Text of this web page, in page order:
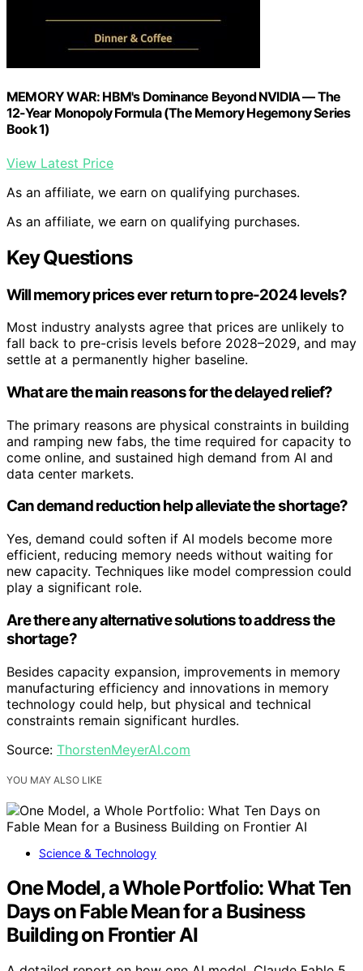
MEMORY WAR: HBM's Dominance Beyond NVIDIA — The
12-Year Monopoly Formula (The Memory Hegemony Series
Book 1)
View Latest Price
As an affiliate, we earn on qualifying purchases.
As an affiliate, we earn on qualifying purchases.
Key Questions
Will memory prices ever return to pre-2024 levels?
Most industry analysts agree that prices are unlikely to
fall back to pre-crisis levels before 2028–2029, and may
settle at a permanently higher baseline.
What are the main reasons for the delayed relief?
The primary reasons are physical constraints in building
and ramping new fabs, the time required for capacity to
come online, and sustained high demand from AI and
data center markets.
Can demand reduction help alleviate the shortage?
Yes, demand could soften if AI models become more
efficient, reducing memory needs without waiting for
new capacity. Techniques like model compression could
play a significant role.
Are there any alternative solutions to address the
shortage?
Besides capacity expansion, improvements in memory
manufacturing efficiency and innovations in memory
technology could help, but physical and technical
constraints remain significant hurdles.
Source: ThorstenMeyerAI.com
YOU MAY ALSO LIKE
Science & Technology
One Model, a Whole Portfolio: What Ten
Days on Fable Mean for a Business
Building on Frontier AI